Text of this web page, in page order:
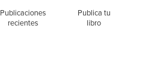
Publicaciones
recientes
Publica tu
libro